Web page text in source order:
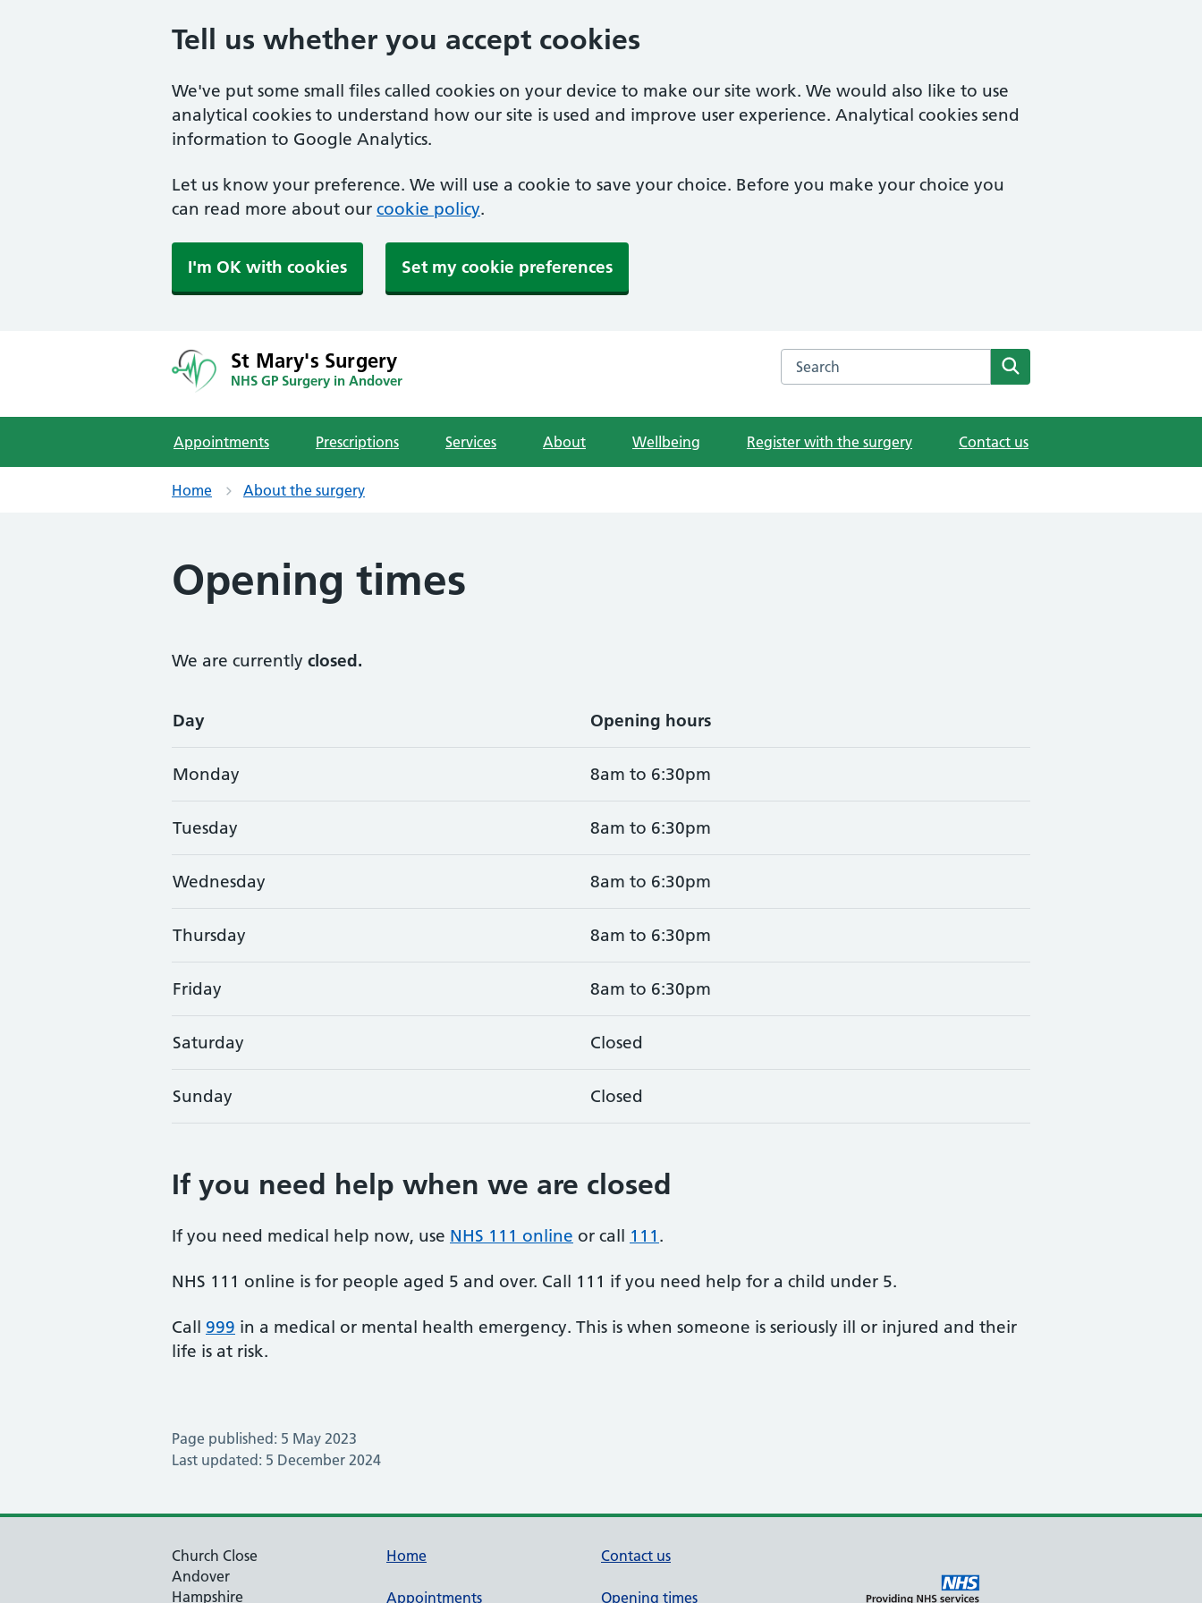
Tell us whether you accept cookies
We've put some small files called cookies on your device to make our site work. We would also like to use
analytical cookies to understand how our site is used and improve user experience. Analytical cookies send
information to Google Analytics.
Let us know your preference. We will use a cookie to save your choice. Before you make your choice you
can read more about our cookie policy.
I'm OK with cookies Set my cookie preferences
St Mary's Surgery
NHS GP Surgery in Andover
Search the St Mary's Surgery website
Appointments Prescriptions Services About Wellbeing Register with the surgery Contact us
Home About the surgery
Opening times
We are currently closed.
Opening times
Day Opening hours
Monday 8am to 6:30pm
Tuesday 8am to 6:30pm
Wednesday 8am to 6:30pm
Thursday 8am to 6:30pm
Friday 8am to 6:30pm
Saturday Closed
Sunday Closed
If you need help when we are closed
If you need medical help now, use NHS 111 online or call 111 .
NHS 111 online is for people aged 5 and over. Call 111 if you need help for a child under 5.
Call 999 in a medical or mental health emergency. This is when someone is seriously ill or injured and their
life is at risk.
Page published: 5 May 2023
Last updated: 5 December 2024
Church Close
Andover
Hampshire
Home
Appointments
Contact us
Opening times